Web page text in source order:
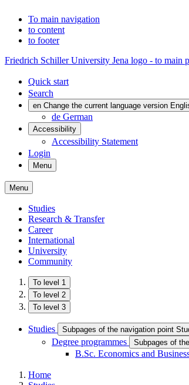
To main navigation
to content
to footer
Friedrich Schiller University Jena logo - to main
Quick start
Search
en Change the current language version
de German
Accessibility
Accessibility Statement
Login
Menu
Menu
Studies
Research & Transfer
Career
International
University
Community
To level 1
To level 2
To level 3
Studies Subpages of the navigation point
Degree programmes Subpages of
B.Sc. Economics and
Home